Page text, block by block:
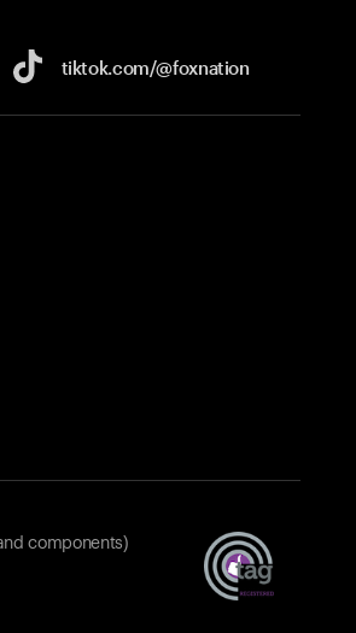
tiktok.com/@foxnation
components)